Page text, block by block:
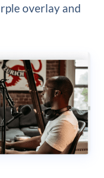
overlay and